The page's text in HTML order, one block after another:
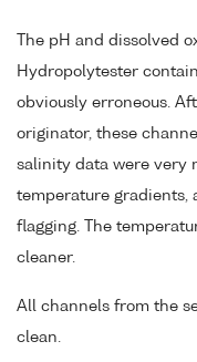
The pH and dissolved
Hydropolytester
obviously erroneous.
originator, these
salinity data were very
temperature gradients,
flagging. The
cleaner.
All channels from the
clean.